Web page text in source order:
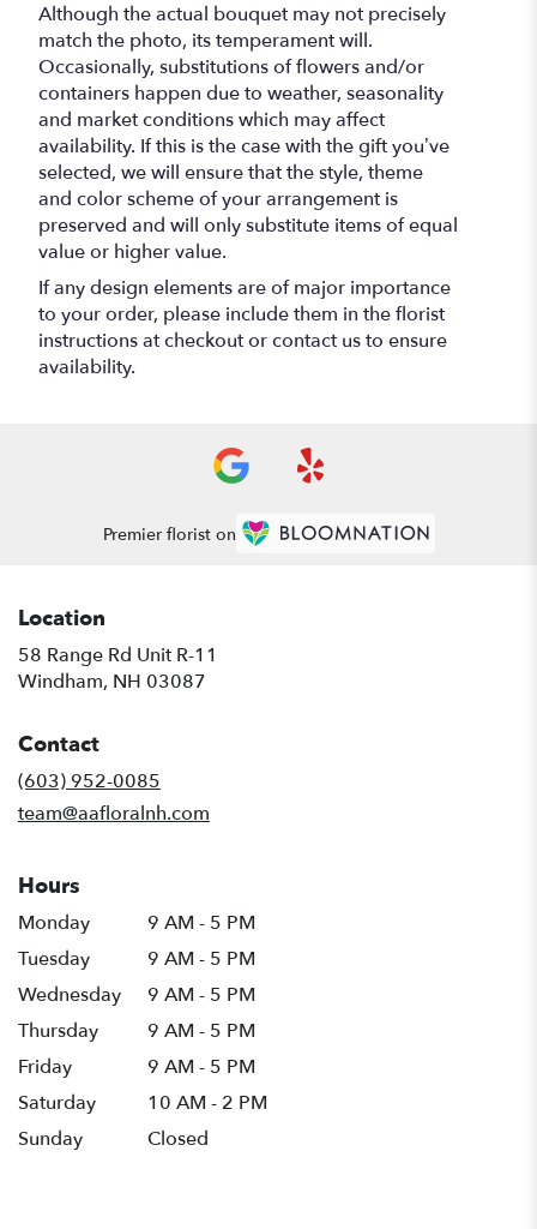
Although the actual bouquet may not precisely
match the photo, its temperament will.
Occasionally, substitutions of flowers and/or
containers happen due to weather, seasonality
and market conditions which may affect
availability. If this is the case with the gift you’ve
selected, we will ensure that the style, theme
and color scheme of your arrangement is
preserved and will only substitute items of equal
value or higher value.
If any design elements are of major importance
to your order, please include them in the florist
instructions at checkout or contact us to ensure
availability.
Premier florist on
Location
58 Range Rd Unit R-11
Windham, NH 03087
Contact
(603) 952-0085
team@aafloralnh.com
Hours
Monday
9 AM - 5 PM
Tuesday
9 AM - 5 PM
Wednesday
9 AM - 5 PM
Thursday
9 AM - 5 PM
Friday
9 AM - 5 PM
Saturday
10 AM - 2 PM
Sunday
Closed